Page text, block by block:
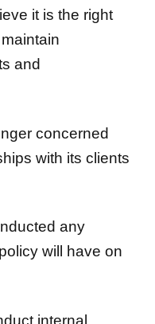
it is the right
and
concerned
with its clients
any
will have on
internal